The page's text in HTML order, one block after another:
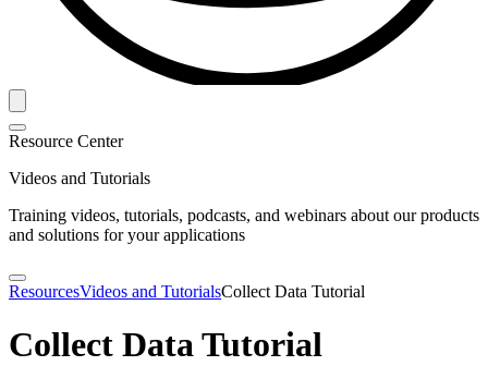
Resource Center
Videos and Tutorials
Training videos, tutorials, podcasts, and webinars about our products
and solutions for your applications
ResourcesVideos and TutorialsCollect Data Tutorial
Collect Data Tutorial